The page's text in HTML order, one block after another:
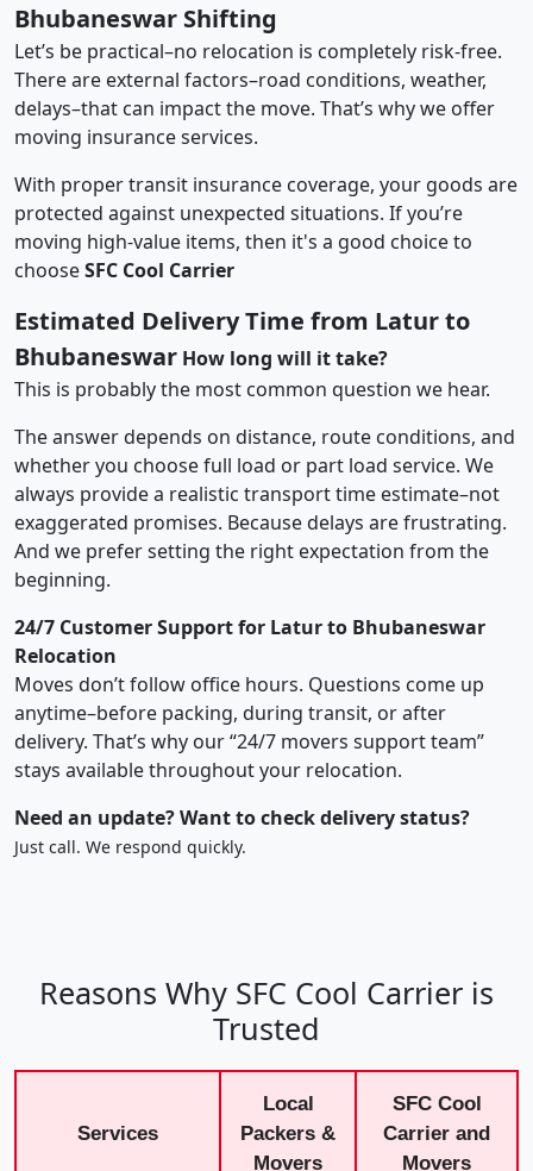
Bhubaneswar Shifting
Let’s be practical–no relocation is completely risk-free.
There are external factors–road conditions, weather,
delays–that can impact the move. That’s why we offer
moving insurance services.
With proper transit insurance coverage, your goods are
protected against unexpected situations. If you’re
moving high-value items, then it's a good choice to
chooseSFC Cool Carrier
Estimated Delivery Time from Latur to
Bhubaneswar How long will it take?
This is probably the most common question we hear.
The answer depends on distance, route conditions, and
whether you choose full load or part load service. We
always provide a realistic transport time estimate–not
exaggerated promises. Because delays are frustrating.
And we prefer setting the right expectation from the
beginning.
24/7 Customer Support for Latur to Bhubaneswar
Relocation
Moves don’t follow office hours. Questions come up
anytime–before packing, during transit, or after
delivery. That’s why our “24/7 movers support team”
stays available throughout your relocation.
Need an update? Want to check delivery status?
Just call. We respond quickly.
Reasons Why SFC Cool Carrier is
Trusted
Services
Local
Packers &
Movers
SFC Cool
Carrier and
Movers